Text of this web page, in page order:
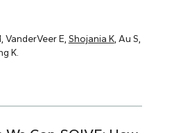
VanderVeer E, Shojania K, Au S,
K.